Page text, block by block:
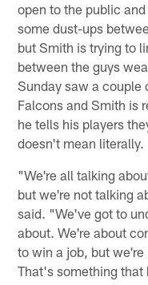
open to the public
some dust-ups
but Smith is trying to
between the guys
Sunday saw a couple
Falcons and Smith is
he tells his players
doesn't mean literally.
"We're all talking
but we're not talking
said. "We've got to
about. We're about
to win a job, but
That's something that